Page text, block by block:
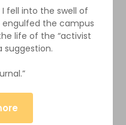
I fell into the swell of
the campus
life of the “activist
suggestion.